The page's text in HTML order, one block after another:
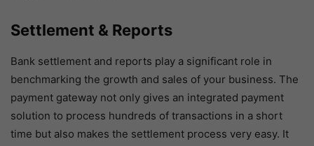
Settlement & Reports
Bank settlement and reports play a significant role in
benchmarking the growth and sales of your business. The
payment gateway not only gives an integrated payment
solution to process hundreds of transactions in a short
time but also makes the settlement process very easy. It